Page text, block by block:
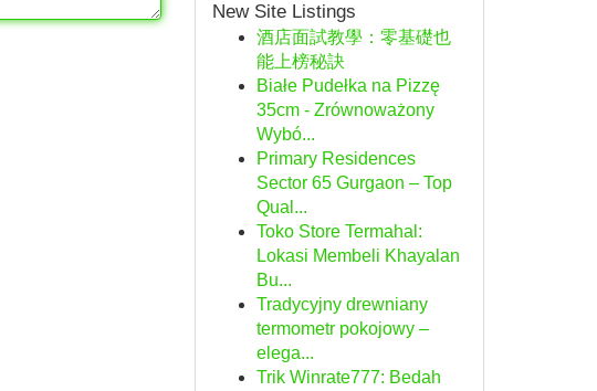
New Site Listings
酒店面試教學：零基礎也
能上榜秘訣
Białe Pudełka na Pizzę
35cm - Zrównoważony
Wybó...
Primary Residences
Sector 65 Gurgaon – Top
Qual...
Toko Store Termahal:
Lokasi Membeli Khayalan
Bu...
Tradycyjny drewniany
termometr pokojowy –
elega...
Trik Winrate777: Bedah